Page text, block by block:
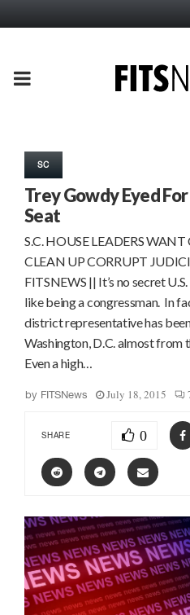
PRIMARY
SC
Trey Gowdy Eyed
Seat
S.C. HOUSE LEADERS
CLEAN UP CORRUPT
FITSNEWS || It’s no secret
like being a congressman. In
district representative has
Washington, D.C. almost from
Even a high…
by FITSNews July 18, 2015
SHARE 0